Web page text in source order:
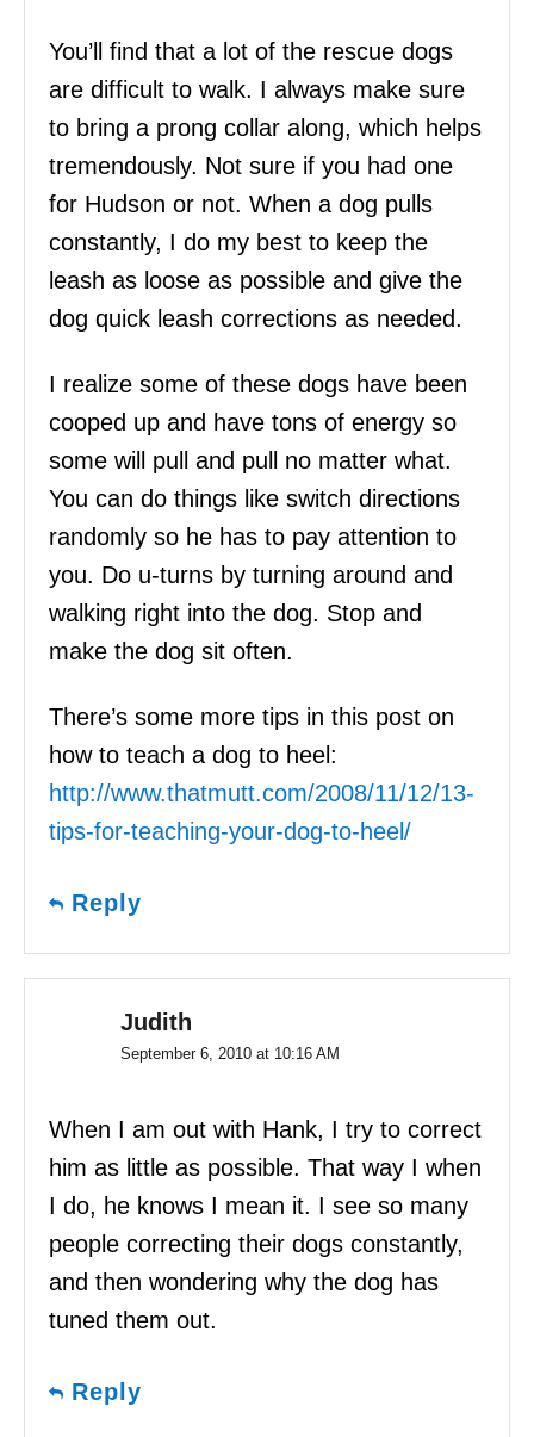
You’ll find that a lot of the rescue dogs
are difficult to walk. I always make sure
to bring a prong collar along, which helps
tremendously. Not sure if you had one
for Hudson or not. When a dog pulls
constantly, I do my best to keep the
leash as loose as possible and give the
dog quick leash corrections as needed.
I realize some of these dogs have been
cooped up and have tons of energy so
some will pull and pull no matter what.
You can do things like switch directions
randomly so he has to pay attention to
you. Do u-turns by turning around and
walking right into the dog. Stop and
make the dog sit often.
There’s some more tips in this post on
how to teach a dog to heel:
http://www.thatmutt.com/2008/11/12/13-
tips-for-teaching-your-dog-to-heel/
Reply
Judith
September 6, 2010 at 10:16 AM
When I am out with Hank, I try to correct
him as little as possible. That way I when
I do, he knows I mean it. I see so many
people correcting their dogs constantly,
and then wondering why the dog has
tuned them out.
Reply